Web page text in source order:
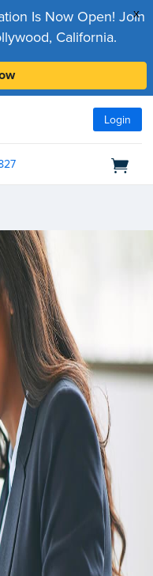
x
Is Now Open! Join
California.
Login